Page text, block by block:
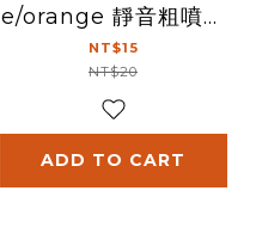
e/orange 靜音粗噴頭
(白/橘)
NT$15
NT$20
ADD TO CART